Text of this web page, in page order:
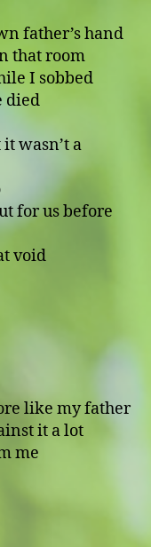
father’s hand
that room
I sobbed
died
wasn’t a
for us before
void
like my father
it a lot
me